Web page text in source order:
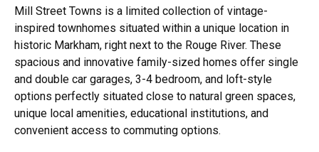
Mill Street Towns is a limited collection of vintage-
inspired townhomes situated within a unique location in
historic Markham, right next to the Rouge River. These
spacious and innovative family-sized homes offer single
and double car garages, 3-4 bedroom, and loft-style
options perfectly situated close to natural green spaces,
unique local amenities, educational institutions, and
convenient access to commuting options.